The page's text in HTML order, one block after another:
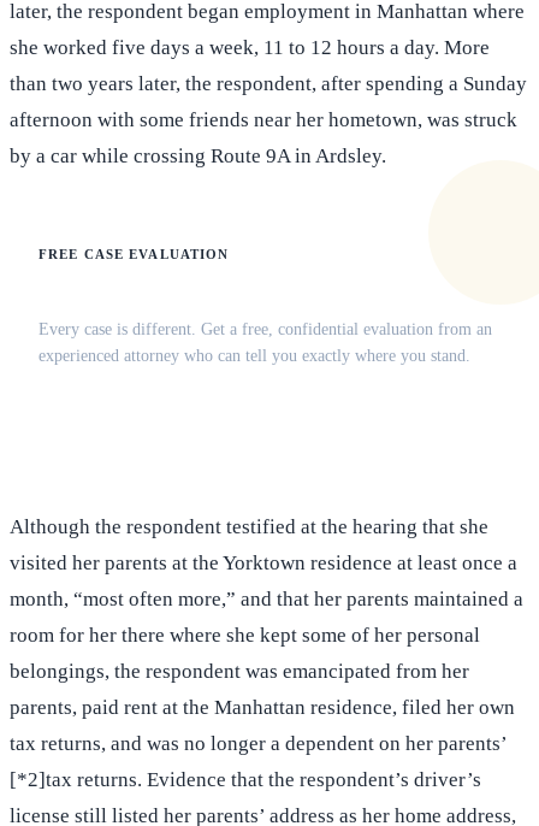
later, the respondent began employment in Manhattan where
she worked five days a week, 11 to 12 hours a day. More
than two years later, the respondent, after spending a Sunday
afternoon with some friends near her hometown, was struck
by a car while crossing Route 9A in Ardsley.
FREE CASE EVALUATION
Every case is different. Get a free, confidential evaluation from an
experienced attorney who can tell you exactly where you stand.
Although the respondent testified at the hearing that she
visited her parents at the Yorktown residence at least once a
month, “most often more,” and that her parents maintained a
room for her there where she kept some of her personal
belongings, the respondent was emancipated from her
parents, paid rent at the Manhattan residence, filed her own
tax returns, and was no longer a dependent on her parents’
[*2]tax returns. Evidence that the respondent’s driver’s
license still listed her parents’ address as her home address,